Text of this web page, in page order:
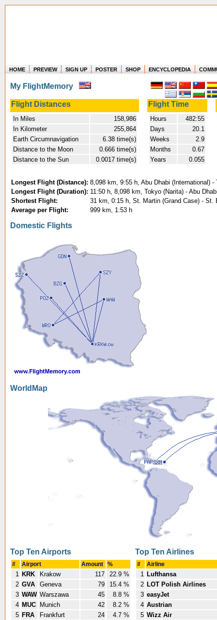
Where in the world have you flown?
How long have you been in the air?
Create your own FlightMemory and see!
HOME PREVIEW SIGN UP POSTER SHOP ENCYCLOPEDIA
My FlightMemory
Flight Distances Flight Time
In Miles
158,986
In Kilometer
255,864
Earth Circumnavigation
6.38 time(s)
Distance to the Moon
0.666 time(s)
Distance to the Sun
0.0017 time(s)
Hours
482:55
Days
20.1
Weeks
2.9
Months
0.67
Years
0.055
Longest Flight (Distance): 8,098 km, 9:55 h, Abu Dhabi (International) -
Longest Flight (Duration): 11:50 h, 8,098 km, Tokyo (Narita) - Abu
Shortest Flight:
31 km, 0:15 h, St. Martin (Grand Case) - St.
Average per Flight:
999 km, 1:53 h
Domestic Flights
WorldMap
Top Ten Airports
# Airport Amount %
1 KRK Krakow 117
22.9 %
2 GVA Geneva 79
15.4 %
3 WAW Warszawa 45
8.8 %
4 MUC Munich 42
8.2 %
5 FRA Frankfurt 24
4.7 %
Top Ten Airlines
# Airline
1 Lufthansa
2 LOT Polish Airlines
3 easyJet
4 Austrian
5 Wizz Air